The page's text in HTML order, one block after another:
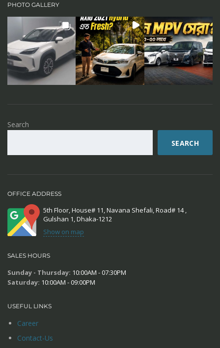
PHOTO GALLERY
Search
SEARCH
OFFICE ADDRESS
5th Floor, House# 11, Navana Shefali, Road# 14 ,
Gulshan 1, Dhaka-1212
Show on map
SALES HOURS
Sunday - Thursday: 10:00AM - 07:30PM
Saturday: 10:00AM - 09:00PM
USEFUL LINKS
Career
Contact-Us